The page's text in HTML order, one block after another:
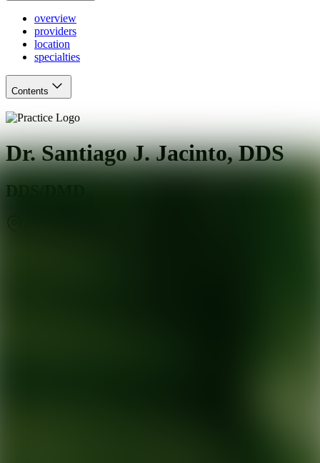
overview
providers
location
specialties
Contents
Dr. Santiago J. Jacinto, DDS
DDS/DMD